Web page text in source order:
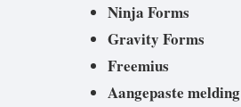
Ninja Forms
Gravity Forms
Freemius
Aangepaste melding